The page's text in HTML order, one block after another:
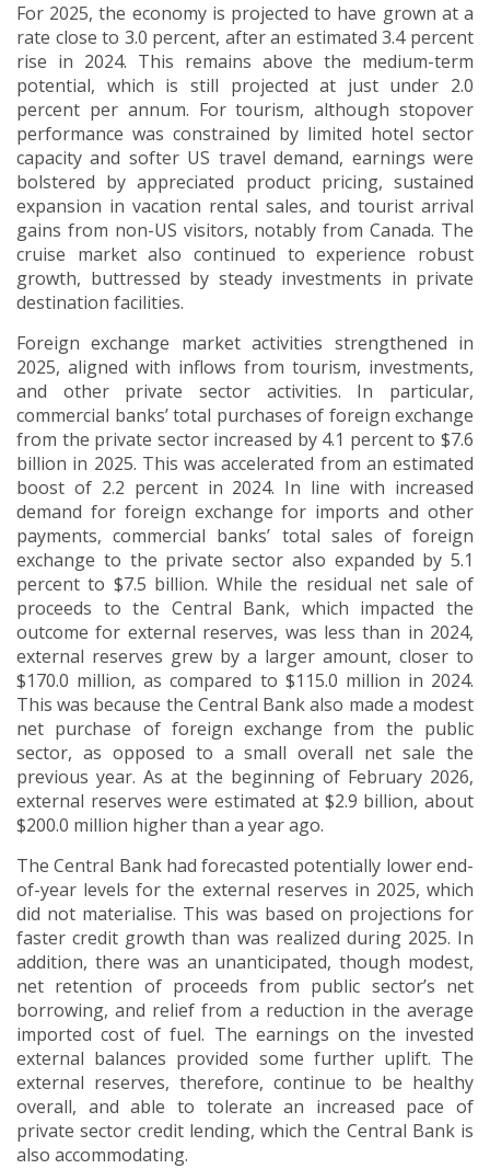
For 2025, the economy is projected to have grown at a
rate close to 3.0 percent, after an estimated 3.4 percent
rise in 2024. This remains above the medium-term
potential, which is still projected at just under 2.0
percent per annum. For tourism, although stopover
performance was constrained by limited hotel sector
capacity and softer US travel demand, earnings were
bolstered by appreciated product pricing, sustained
expansion in vacation rental sales, and tourist arrival
gains from non-US visitors, notably from Canada. The
cruise market also continued to experience robust
growth, buttressed by steady investments in private
destination facilities.
Foreign exchange market activities strengthened in
2025, aligned with inflows from tourism, investments,
and other private sector activities.
In particular,
commercial banks’ total purchases of foreign exchange
from the private sector increased by 4.1 percent to $7.6
billion in 2025. This was accelerated from an estimated
boost of 2.2 percent in 2024. In line with increased
demand for foreign exchange for imports and other
payments, commercial banks’ total sales of foreign
exchange to the private sector also expanded by 5.1
percent to $7.5 billion. While the residual net sale of
proceeds to the Central Bank, which impacted the
outcome for external reserves, was less than in 2024,
external reserves grew by a larger amount, closer to
$170.0 million, as compared to $115.0 million in 2024.
This was because the Central Bank also made a modest
net purchase of foreign exchange from the public
sector, as opposed to a small overall net sale the
previous year. As at the beginning of February 2026,
external reserves were estimated at $2.9 billion, about
$200.0 million higher than a year ago.
The Central Bank had forecasted potentially lower end-
of-year levels for the external reserves in 2025, which
did not materialise. This was based on projections for
faster credit growth than was realized during 2025. In
addition, there was an unanticipated, though modest,
net retention of proceeds from public sector’s net
borrowing, and relief from a reduction in the average
imported cost of fuel. The earnings on the invested
external balances provided some further uplift. The
external reserves, therefore, continue to be healthy
overall, and able to tolerate an increased pace of
private sector credit lending, which the Central Bank is
also accommodating.